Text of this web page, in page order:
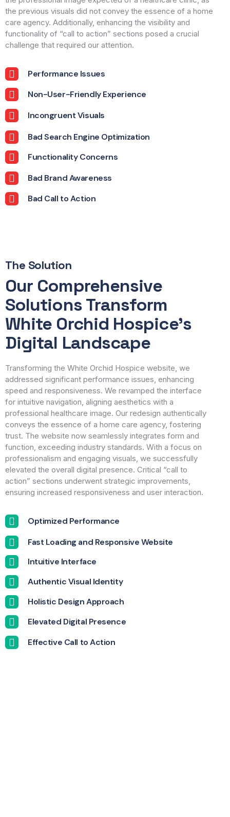
the previous visuals did not convey the essence of a home
care agency. Additionally, enhancing the visibility and
functionality of “call to action” sections posed a crucial
challenge that required our attention.
Performance Issues
Non-User-Friendly Experience
Incongruent Visuals
Bad Search Engine Optimization
Functionality Concerns
Bad Brand Awareness
Bad Call to Action
The Solution
Our Comprehensive
Solutions Transform
White Orchid Hospice's
Digital Landscape
Transforming the White Orchid Hospice website, we
addressed significant performance issues, enhancing
speed and responsiveness. We revamped the interface
for intuitive navigation, aligning aesthetics with a
professional healthcare image. Our redesign authentically
conveys the essence of a home care agency, fostering
trust. The website now seamlessly integrates form and
function, exceeding industry standards. With a focus on
professionalism and engaging visuals, we successfully
elevated the overall digital presence. Critical “call to
action” sections underwent strategic improvements,
ensuring increased responsiveness and user interaction.
Optimized Performance
Fast Loading and Responsive Website
Intuitive Interface
Authentic Visual Identity
Holistic Design Approach
Elevated Digital Presence
Effective Call to Action